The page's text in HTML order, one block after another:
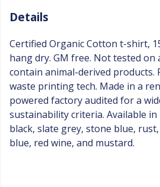
Details
Certified Organic Cotton t-shirt,
hang dry. GM free. Not tested on
contain animal-derived products.
waste printing tech. Made in a
powered factory audited for a
sustainability criteria. Available
black, slate grey, stone blue,
blue, red wine, and mustard.